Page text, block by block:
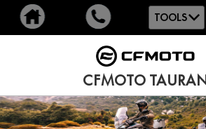
TOOLS
CFMOTO